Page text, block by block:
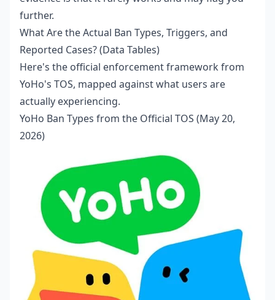
further.
What Are the Actual Ban Types, Triggers, and
Reported Cases? (Data Tables)
Here's the official enforcement framework from
YoHo's TOS, mapped against what users are
actually experiencing.
YoHo Ban Types from the Official TOS (May 20,
2026)